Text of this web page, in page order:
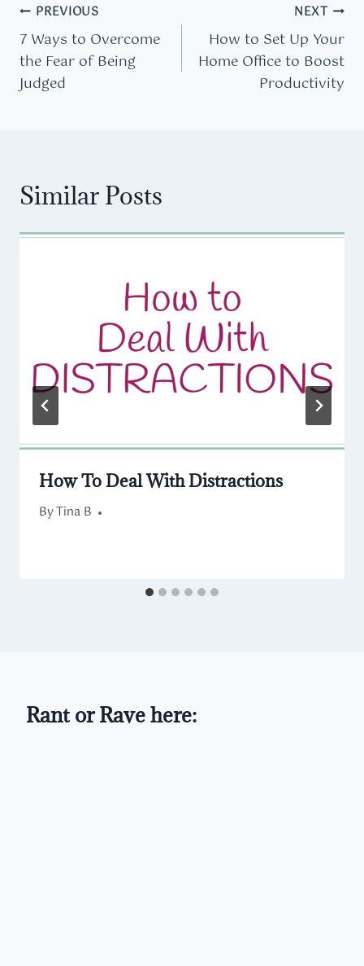
Post
navigation
PREVIOUS
7 Ways to Overcome
the Fear of Being
Judged
NEXT
How to Set Up Your
Home Office to Boost
Productivity
Similar Posts
How To Deal With Distractions
ByTina B
October 22, 2020
Rant or Rave here: